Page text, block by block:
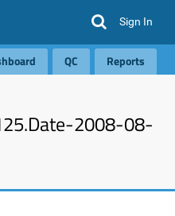
Sign In
QC Reports
2008-08-